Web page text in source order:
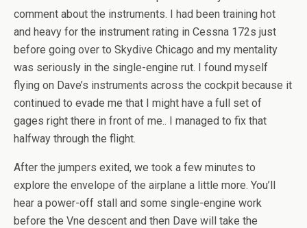
comment about the instruments. I had been training hot
and heavy for the instrument rating in Cessna 172s just
before going over to Skydive Chicago and my mentality
was seriously in the single-engine rut. I found myself
flying on Dave’s instruments across the cockpit because it
continued to evade me that I might have a full set of
gages right there in front of me.. I managed to fix that
halfway through the flight.
After the jumpers exited, we took a few minutes to
explore the envelope of the airplane a little more. You’ll
hear a power-off stall and some single-engine work
before the Vne descent and then Dave will take the